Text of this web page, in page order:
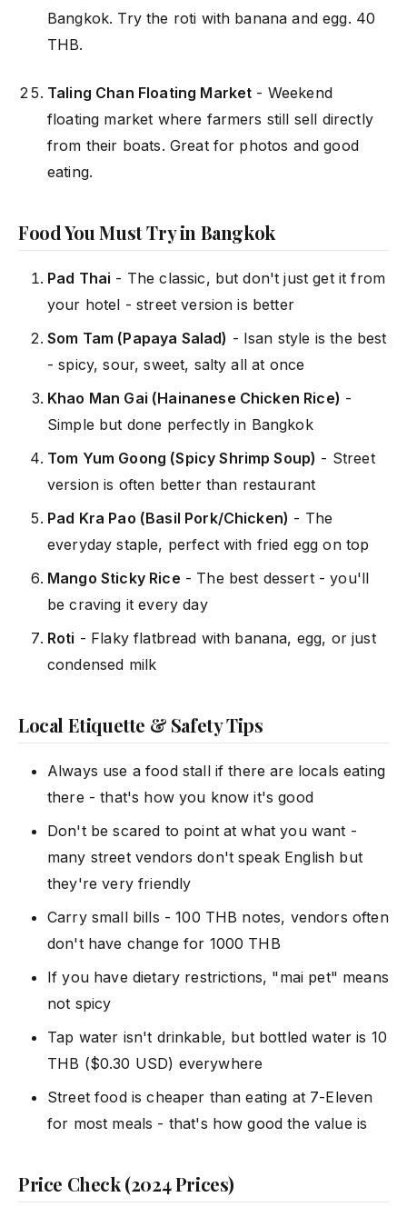
Bangkok. Try the roti with banana and egg. 40
THB.
Taling Chan Floating Market - Weekend
floating market where farmers still sell directly
from their boats. Great for photos and good
eating.
Food You Must Try in Bangkok
Pad Thai - The classic, but don't just get it from
your hotel - street version is better
Som Tam (Papaya Salad) - Isan style is the best
- spicy, sour, sweet, salty all at once
Khao Man Gai (Hainanese Chicken Rice) -
Simple but done perfectly in Bangkok
Tom Yum Goong (Spicy Shrimp Soup) - Street
version is often better than restaurant
Pad Kra Pao (Basil Pork/Chicken) - The
everyday staple, perfect with fried egg on top
Mango Sticky Rice - The best dessert - you'll
be craving it every day
Roti - Flaky flatbread with banana, egg, or just
condensed milk
Local Etiquette & Safety Tips
Always use a food stall if there are locals eating
there - that's how you know it's good
Don't be scared to point at what you want -
many street vendors don't speak English but
they're very friendly
Carry small bills - 100 THB notes, vendors often
don't have change for 1000 THB
If you have dietary restrictions, "mai pet" means
not spicy
Tap water isn't drinkable, but bottled water is 10
THB ($0.30 USD) everywhere
Street food is cheaper than eating at 7-Eleven
for most meals - that's how good the value is
Price Check (2024 Prices)